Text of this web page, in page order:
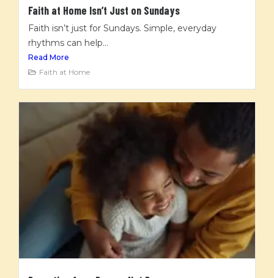
Faith at Home Isn’t Just on Sundays
Faith isn’t just for Sundays. Simple, everyday
rhythms can help...
Read More
Faith at Home